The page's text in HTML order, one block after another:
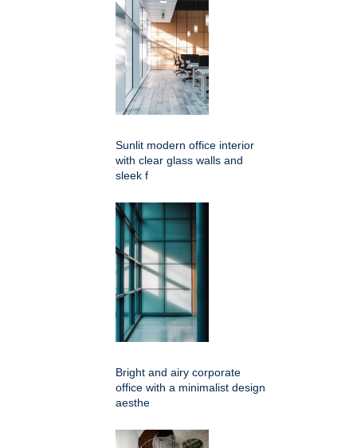
Sunlit modern office interior
with clear glass walls and
sleek f
Bright and airy corporate
office with a minimalist design
aesthe